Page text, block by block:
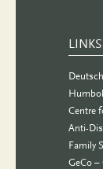
LINKS
Centre
Anti-
Family
GeCo